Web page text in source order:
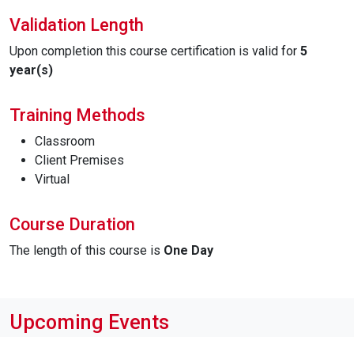
Validation Length
Upon completion this course certification is valid for 5
year(s)
Training Methods
Classroom
Client Premises
Virtual
Course Duration
The length of this course is One Day
Upcoming Events